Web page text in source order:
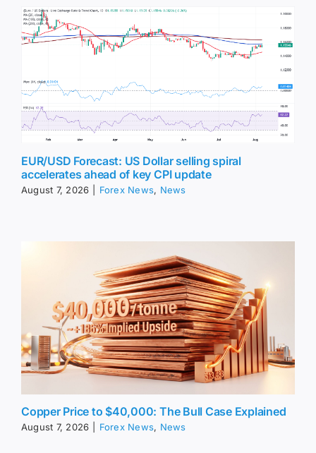
EUR/USD Forecast: US Dollar selling spiral
accelerates ahead of key CPI update
August 7, 2026 Forex News, News
Copper Price to $40,000: The Bull Case Explained
August 7, 2026 Forex News, News